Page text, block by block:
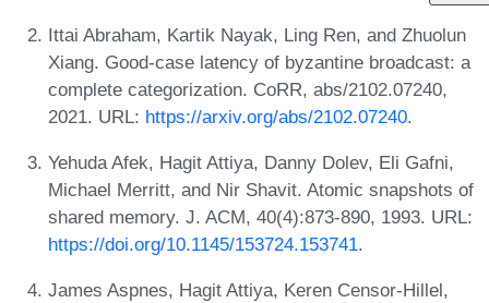
Ittai Abraham, Kartik Nayak, Ling Ren, and Zhuolun
Xiang. Good-case latency of byzantine broadcast: a
complete categorization. CoRR, abs/2102.07240,
2021. URL: https://arxiv.org/abs/2102.07240.
Yehuda Afek, Hagit Attiya, Danny Dolev, Eli Gafni,
Michael Merritt, and Nir Shavit. Atomic snapshots of
shared memory. J. ACM, 40(4):873-890, 1993. URL:
https://doi.org/10.1145/153724.153741.
James Aspnes, Hagit Attiya, Keren Censor-Hillel,